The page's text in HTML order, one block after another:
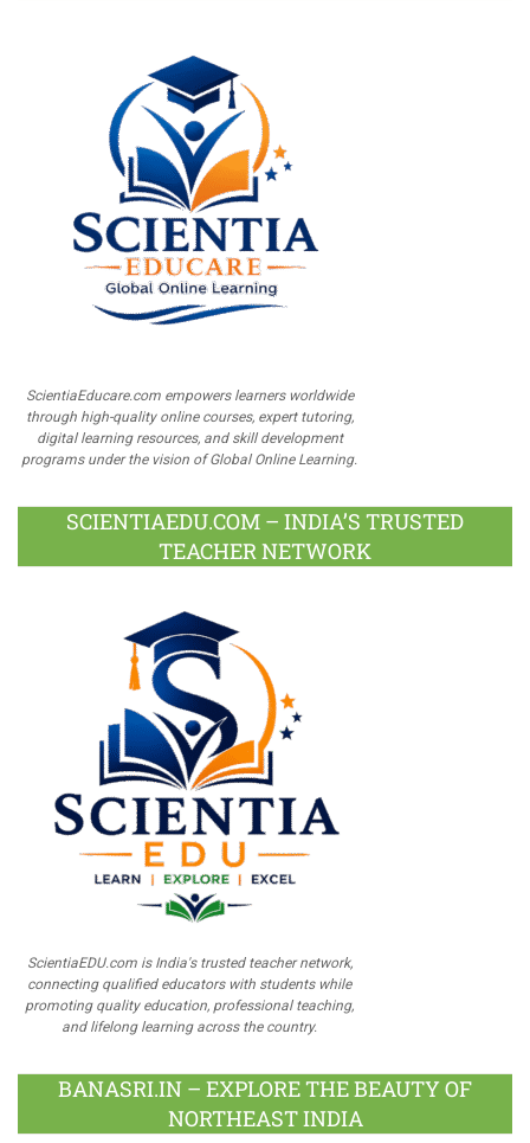
ScientiaEducare.com empowers learners worldwide
through high-quality online courses, expert tutoring,
digital learning resources, and skill development
programs under the vision of Global Online Learning.
SCIENTIAEDU.COM – INDIA’S TRUSTED
TEACHER NETWORK
ScientiaEDU.com is India's trusted teacher network,
connecting qualified educators with students while
promoting quality education, professional teaching,
and lifelong learning across the country.
BANASRI.IN – EXPLORE THE BEAUTY OF
NORTHEAST INDIA